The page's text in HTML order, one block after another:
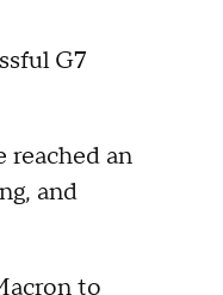
G7
reached an
and
to